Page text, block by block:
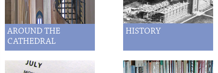
AROUND THE
CATHEDRAL
HISTORY